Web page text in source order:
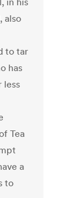
also
to tar
has
less
Tea
a
to